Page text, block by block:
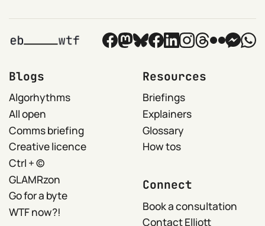
Blogs
Algorhythms
All open
Comms briefing
Creative licence
Ctrl + ©
GLAMRzon
Go for a byte
WTF now?!
Resources
Briefings
Explainers
Glossary
How tos
Connect
Book a consultation
Contact Elliott